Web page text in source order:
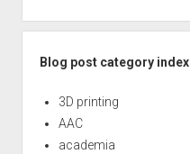
Blog post category index
3D printing
AAC
academia